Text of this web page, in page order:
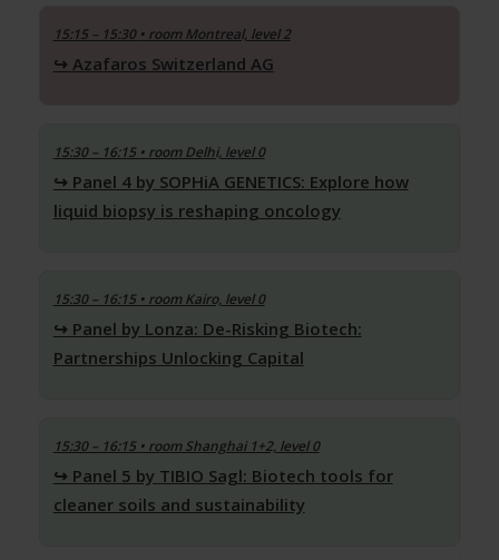
15:15 – 15:30 • room Montreal, level 2
Azafaros Switzerland AG
15:30 – 16:15 • room Delhi, level 0
Panel 4 by SOPHiA GENETICS: Explore how
liquid biopsy is reshaping oncology
15:30 – 16:15 • room Kairo, level 0
Panel by Lonza: De-Risking Biotech:
Partnerships Unlocking Capital
15:30 – 16:15 • room Shanghai 1+2, level 0
Panel 5 by TIBIO Sagl: Biotech tools for
cleaner soils and sustainability